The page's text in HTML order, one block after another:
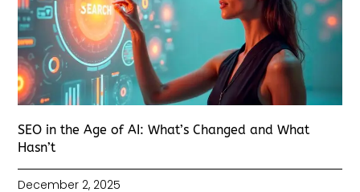
SEO in the Age of AI: What’s Changed and What
Hasn’t
December 2, 2025